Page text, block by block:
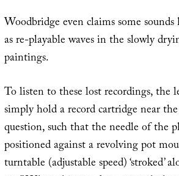
Woodbridge even claims some sounds
as re-playable waves in the slowly
paintings.
To listen to these lost recordings, the
simply hold a record cartridge near
question, such that the needle of the
positioned against a revolving pot
turntable (adjustable speed) ‘stroked’